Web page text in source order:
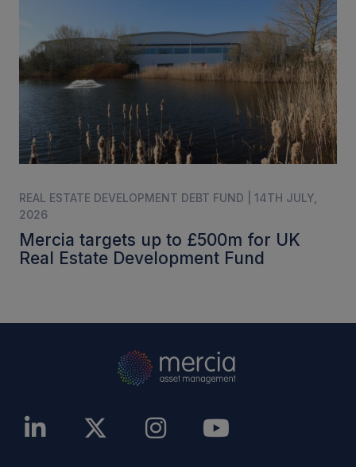
REAL ESTATE DEVELOPMENT DEBT FUND | 14TH JULY,
2026
Mercia targets up to £500m for UK
Real Estate Development Fund